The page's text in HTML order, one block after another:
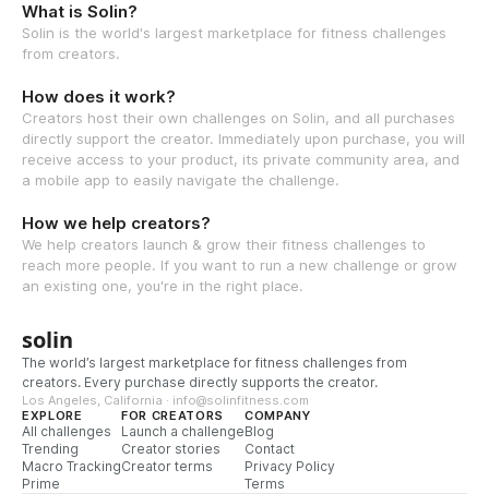
What is Solin?
Solin is the world's largest marketplace for fitness challenges
from creators.
How does it work?
Creators host their own challenges on Solin, and all purchases
directly support the creator. Immediately upon purchase, you will
receive access to your product, its private community area, and
a mobile app to easily navigate the challenge.
How we help creators?
We help creators launch & grow their fitness challenges to
reach more people. If you want to run a new challenge or grow
an existing one, you're in the right place.
solin
The world’s largest marketplace for fitness challenges from
creators. Every purchase directly supports the creator.
Los Angeles, California · info@solinfitness.com
EXPLORE
All challenges
Trending
Macro Tracking
Prime
FOR CREATORS
Launch a challenge
Creator stories
Creator terms
COMPANY
Blog
Contact
Privacy Policy
Terms